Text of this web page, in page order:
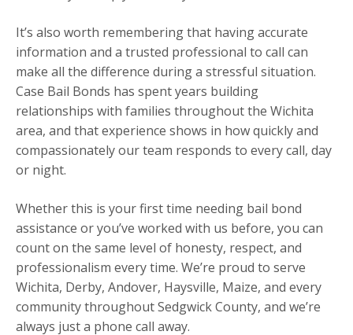
It’s also worth remembering that having accurate
information and a trusted professional to call can
make all the difference during a stressful situation.
Case Bail Bonds has spent years building
relationships with families throughout the Wichita
area, and that experience shows in how quickly and
compassionately our team responds to every call, day
or night.
Whether this is your first time needing bail bond
assistance or you’ve worked with us before, you can
count on the same level of honesty, respect, and
professionalism every time. We’re proud to serve
Wichita, Derby, Andover, Haysville, Maize, and every
community throughout Sedgwick County, and we’re
always just a phone call away.